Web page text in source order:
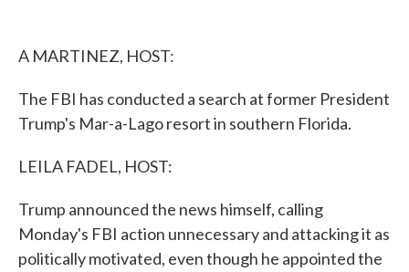
A MARTINEZ, HOST:
The FBI has conducted a search at former President
Trump's Mar-a-Lago resort in southern Florida.
LEILA FADEL, HOST:
Trump announced the news himself, calling
Monday's FBI action unnecessary and attacking it as
politically motivated, even though he appointed the